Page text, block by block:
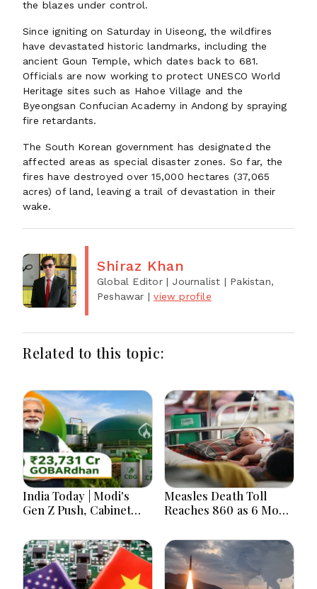
the blazes under control.
Since igniting on Saturday in Uiseong, the wildfires
have devastated historic landmarks, including the
ancient Goun Temple, which dates back to 681.
Officials are now working to protect UNESCO World
Heritage sites such as Hahoe Village and the
Byeongsan Confucian Academy in Andong by spraying
fire retardants.
The South Korean government has designated the
affected areas as special disaster zones. So far, the
fires have destroyed over 15,000 hectares (37,065
acres) of land, leaving a trail of devastation in their
wake.
Shiraz Khan
Global Editor | Journalist | Pakistan,
Peshawar |view profile
Related to this topic:
India Today | Modi's
Gen Z Push, Cabinet
Bangladesh Tensions
and Parliament Action
Lead National
Headlines
Measles Death Toll
Reaches 860 as 6 More
Hours